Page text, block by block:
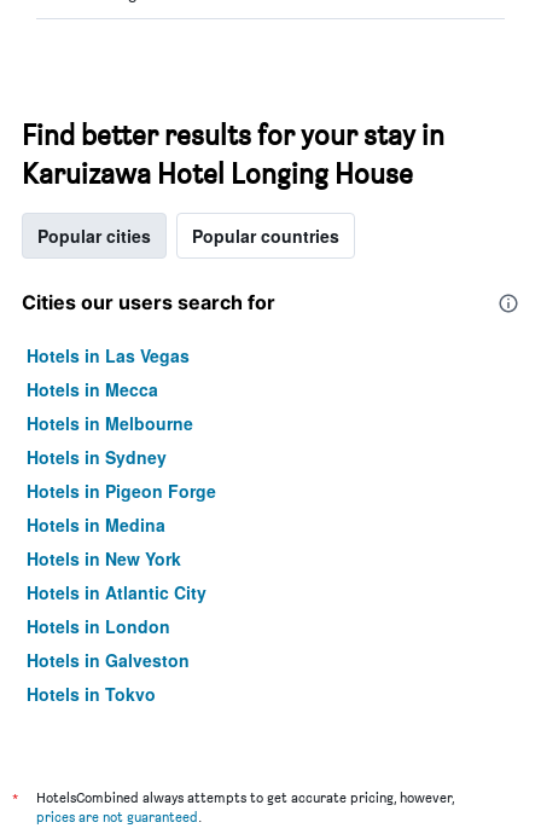
Find better results for your stay in
Karuizawa Hotel Longing House
Popular cities Popular countries
Cities our users search for
Hotels in Las Vegas
Hotels in Mecca
Hotels in Melbourne
Hotels in Sydney
Hotels in Pigeon Forge
Hotels in Medina
Hotels in New York
Hotels in Atlantic City
Hotels in London
Hotels in Galveston
Hotels in Tokyo
*
HotelsCombined always attempts to get accurate pricing, however,
prices are not guaranteed.